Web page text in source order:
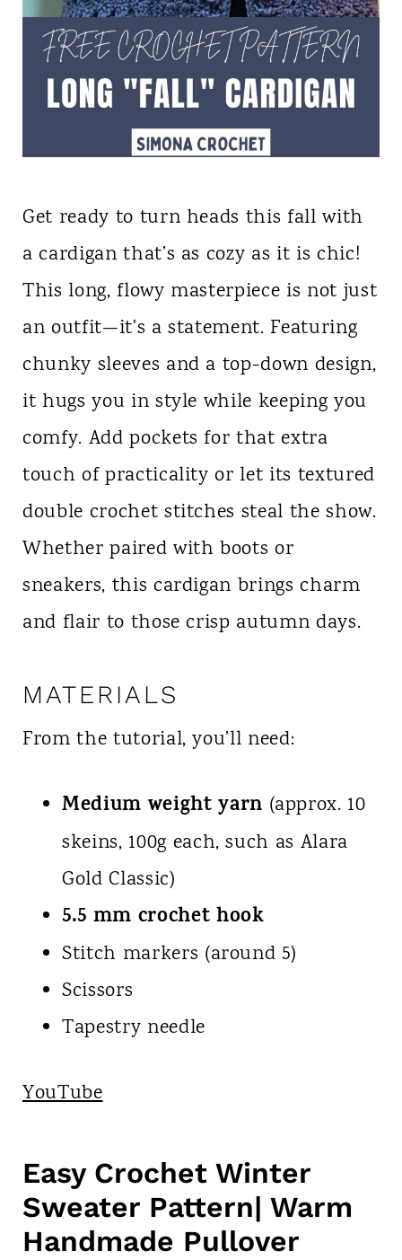
Get ready to turn heads this fall with
a cardigan that’s as cozy as it is chic!
This long, flowy masterpiece is not just
an outfit—it's a statement. Featuring
chunky sleeves and a top-down design,
it hugs you in style while keeping you
comfy. Add pockets for that extra
touch of practicality or let its textured
double crochet stitches steal the show.
Whether paired with boots or
sneakers, this cardigan brings charm
and flair to those crisp autumn days.
MATERIALS
From the tutorial, you’ll need:
Medium weight yarn (approx. 10
skeins, 100g each, such as Alara
Gold Classic)
5.5 mm crochet hook
Stitch markers (around 5)
Scissors
Tapestry needle
YouTube
Easy Crochet Winter
Sweater Pattern| Warm
Handmade Pullover